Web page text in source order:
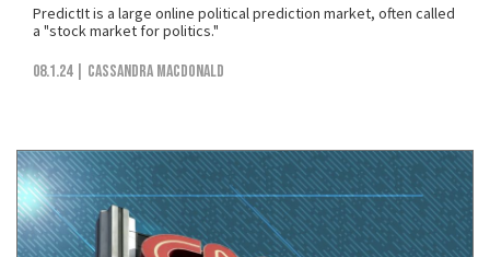
PredictIt is a large online political prediction market, often called
a "stock market for politics."
08.1.24 | Cassandra MacDonald